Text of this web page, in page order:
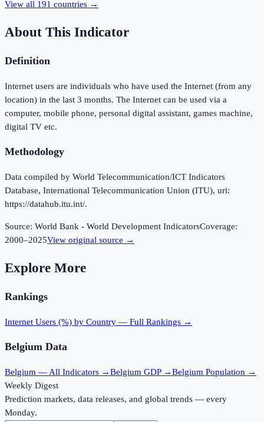
View all 191 countries →
About This Indicator
Definition
Internet users are individuals who have used the Internet (from any
location) in the last 3 months. The Internet can be used via a
computer, mobile phone, personal digital assistant, games machine,
digital TV etc.
Methodology
Data compiled by World Telecommunication/ICT Indicators
Database, International Telecommunication Union (ITU), uri:
https://datahub.itu.int/.
Source: World Bank - World Development IndicatorsCoverage:
2000–2025View original source →
Explore More
Rankings
Internet Users (%) by Country — Full Rankings →
Belgium Data
Belgium — All Indicators →Belgium GDP →Belgium Population →
Weekly Digest
Prediction markets, data releases, and global trends — every
Monday.